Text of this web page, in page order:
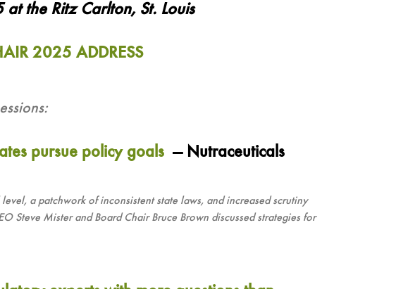
the Ritz Carlton, St. Louis
2025 ADDRESS
pursue policy goals — Nutraceuticals
a patchwork of inconsistent state laws, and increased scrutiny
Steve Mister and Board Chair Bruce Brown discussed strategies for